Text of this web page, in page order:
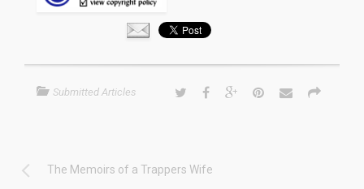
Submitted Articles
The Memoirs of a Trappers Wife